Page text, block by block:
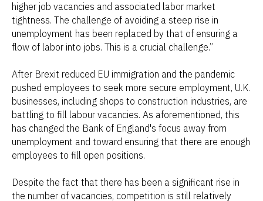
higher job vacancies and associated labor market
tightness. The challenge of avoiding a steep rise in
unemployment has been replaced by that of ensuring a
flow of labor into jobs. This is a crucial challenge.”
After Brexit reduced EU immigration and the pandemic
pushed employees to seek more secure employment, U.K.
businesses, including shops to construction industries, are
battling to fill labour vacancies. As aforementioned, this
has changed the Bank of England's focus away from
unemployment and toward ensuring that there are enough
employees to fill open positions.
Despite the fact that there has been a significant rise in
the number of vacancies, competition is still relatively